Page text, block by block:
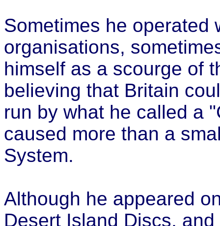
Sometimes he operated
organisations,
himself as a scourge of
believing that Britain
run by what he called a
caused more than a
System.
Although he appeared
Desert Island Discs,